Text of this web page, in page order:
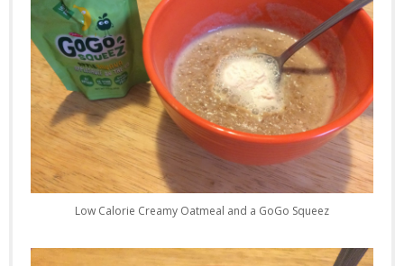
Low Calorie Creamy Oatmeal and a GoGo Squeez